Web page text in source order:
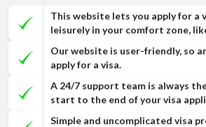
This website lets you apply for a
leisurely in your comfort zone,
Our website is user-friendly, so
apply for a visa.
A 24/7 support team is always
start to the end of your visa
Simple and uncomplicated visa